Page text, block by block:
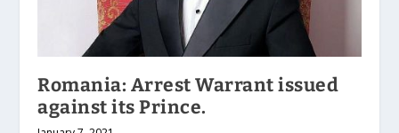
Romania: Arrest Warrant issued
against its Prince.